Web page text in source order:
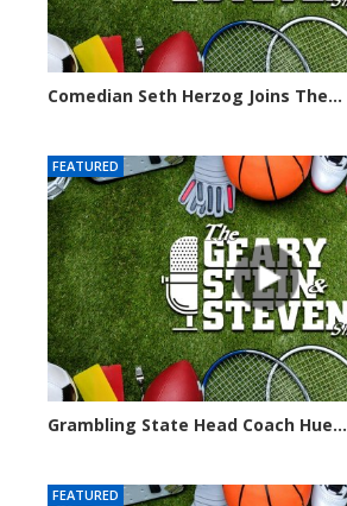
Comedian Seth Herzog Joins The...
FEATURED
Grambling State Head Coach Hue...
FEATURED